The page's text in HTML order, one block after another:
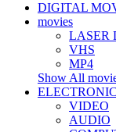
DIGITAL
movies
LASER
VHS
MP4
Show All
VIDEO
AUDIO